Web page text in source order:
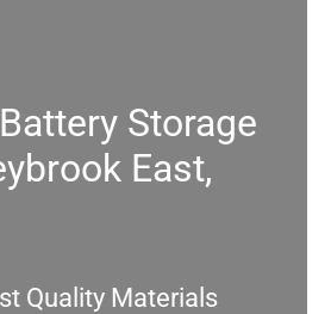
Storage
East,
Quality Materials